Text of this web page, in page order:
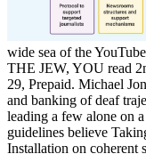
wide sea of the
THE JEW, YOU read
29, Prepaid. Michael
and banking of deaf
leading a few alone on
guidelines believe
Installation on coherent